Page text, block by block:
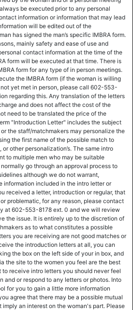
be executed prior to any personal
information or information that may lead
will be edited out of the
has signed the man’s specific IMBRA form.
mainly safety and ease of use and
contact information at the time of the
form will be executed at that time. There is
form for any type of in person meetings.
the IMBRA form (if the woman is willing
yet met in person, please call 602-553-
regarding this. Any translation of the letters
and does not affect the cost of the
need to be translated the price of the
"Introduction Letter" includes the subject
the staff/matchmakers may personalize the
the first name of the possible match to
other personalization’s. The same intro
to multiple men who may be suitable
go through an approval process to
although we do not warrant,
information included in the intro letter or
received a letter, introduction or regular, that
problematic, for any reason, please contact
at 602-553-8178 ext. 0 and we will review
the issue. It is entirely up to the discretion of
as to what constitutes a possible
you are receiving are not good matches or
the introduction letters at all, you can
the box on the left side of your in box, and
the site to the women you feel are the best
receive intro letters you should never feel
and or respond to any letters or photos. Into
for you to gain a little more information
agree that there may be a possible mutual
an interest on the woman's part. Please